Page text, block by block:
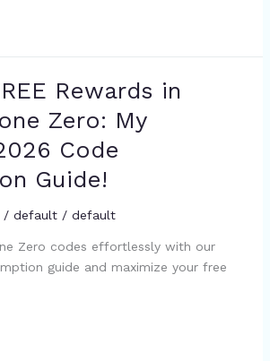
Rewards in
Zero: My
Code
Guide!
/ default/ default
Zero codes effortlessly with our
guide and maximize your free